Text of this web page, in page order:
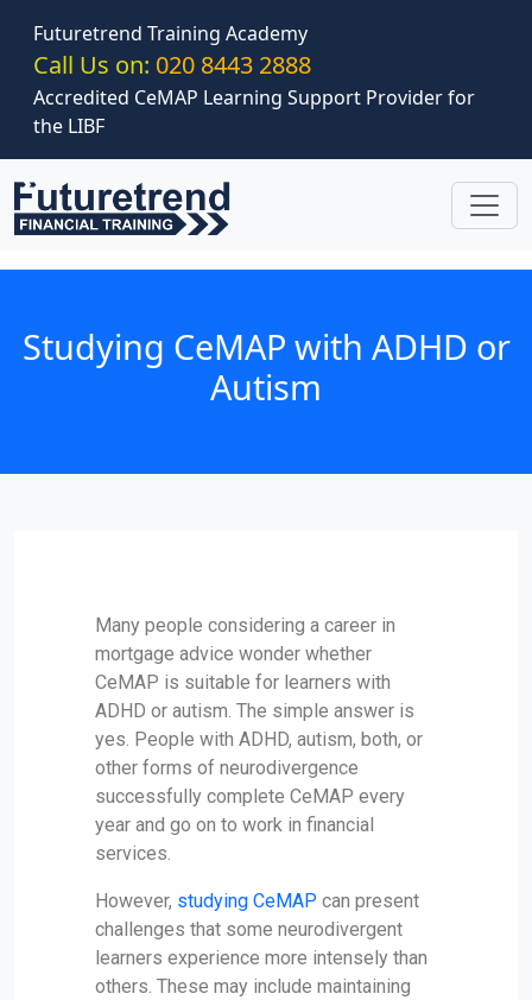
Futuretrend Training Academy
Call Us on: 020 8443 2888
Accredited CeMAP Learning Support Provider for
the LIBF
Studying CeMAP with ADHD or
Autism
Many people considering a career in
mortgage advice wonder whether
CeMAP is suitable for learners with
ADHD or autism. The simple answer is
yes. People with ADHD, autism, both, or
other forms of neurodivergence
successfully complete CeMAP every
year and go on to work in financial
services.
However, studying CeMAP can present
challenges that some neurodivergent
learners experience more intensely than
others. These may include maintaining